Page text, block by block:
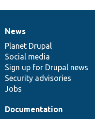
News
items
News
Planet Drupal
Social media
Sign up for Drupal news
Security advisories
Jobs
Our
community
Documentation
Documentation
Drupal
code
base
Governance
of
community